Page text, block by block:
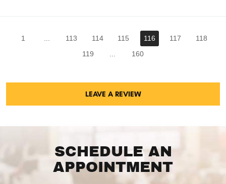
1 113 114 115 116 117
118
119
... 160
LEAVE A REVIEW
SCHEDULE AN
APPOINTMENT